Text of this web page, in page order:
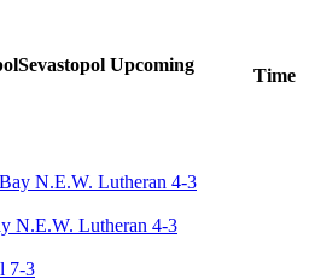
Sevastopol Upcoming
Time
N.E.W. Lutheran 4-3